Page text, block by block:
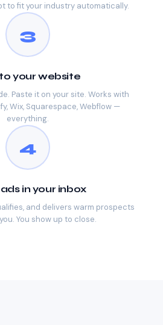
to fit your industry automatically.
3
your website
Paste it on your site. Works with
Wix, Squarespace, Webflow —
everything.
4
in your inbox
and delivers warm prospects
You show up to close.